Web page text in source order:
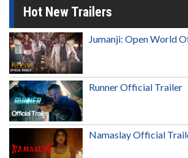
Hot New Trailers
Jumanji: Open World
Runner Official Trailer
Namaslay Official